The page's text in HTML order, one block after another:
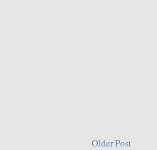
Older Post